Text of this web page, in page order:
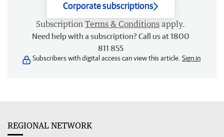
Corporate subscriptions
Subscription Terms & Conditions apply.
Need help with a subscription? Call us at 1800
811 855
Subscribers with digital access can view this article. Sign in
REGIONAL NETWORK